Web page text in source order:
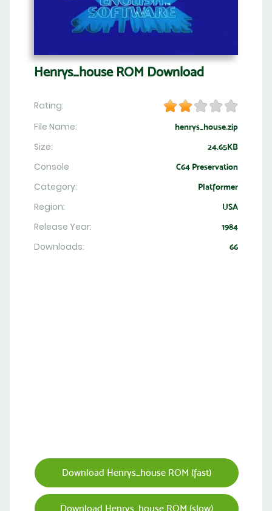
Henrys_house ROM Download
Rating:
File Name:
henrys_house.zip
Size: 24.65KB
Console C64 Preservation
Category: Platformer
Region: USA
Release Year: 1984
Downloads: 66
Download Henrys_house ROM (fast)
Download Henrys_house ROM (slow)